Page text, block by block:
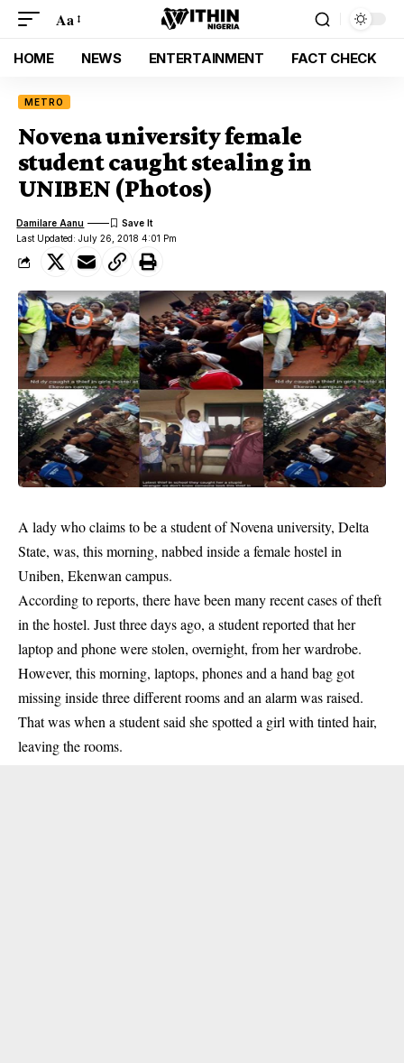
Aa
HOME NEWS ENTERTAINMENT FACT CHECK
METRO
Novena university female
student caught stealing in
UNIBEN (Photos)
Last Updated: July 26, 2018 4:01 Pm
Damilare Aanu
A lady who claims to be a student of Novena university, Delta
State, was, this morning, nabbed inside a female hostel in
Uniben, Ekenwan campus.
According to reports, there have been many recent cases oftheft
in the hostel. Just three days ago, a student reported that her
laptop and phone were stolen, overnight, from her wardrobe.
However, this morning, laptops, phones and a hand bag got
missing inside three different rooms and an alarm was raised.
That was when a student said she spotted a girl with tinted hair,
leaving the rooms.